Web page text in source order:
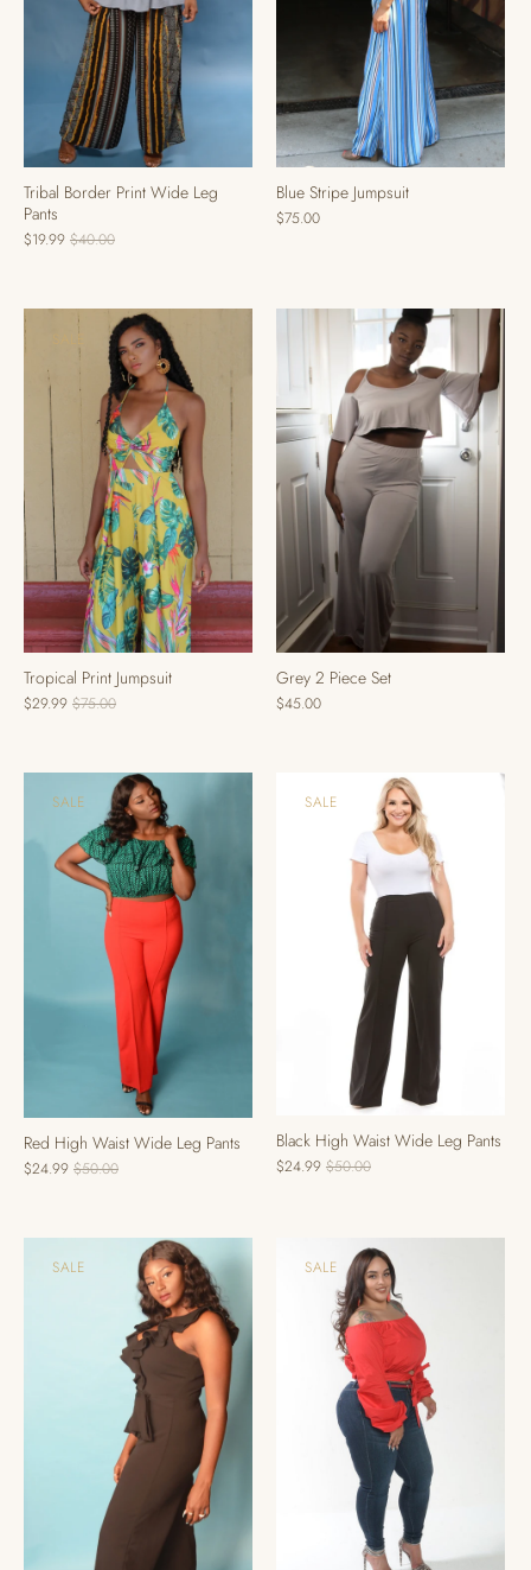
Tribal Border Print Wide Leg
Pants
$19.99 $40.00
Blue Stripe Jumpsuit
$75.00
SALE
Tropical Print Jumpsuit
$29.99 $75.00
Grey 2 Piece Set
$45.00
SALE
Red High Waist Wide Leg Pants
$24.99 $50.00
SALE
Black High Waist Wide Leg Pants
$24.99 $50.00
SALE SALE